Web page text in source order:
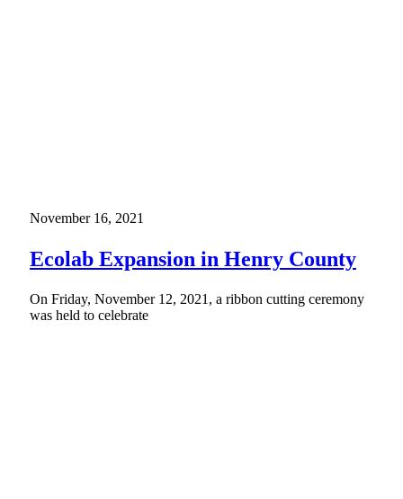
November 16, 2021
Ecolab Expansion in Henry County
On Friday, November 12, 2021, a ribbon cutting ceremony
was held to celebrate